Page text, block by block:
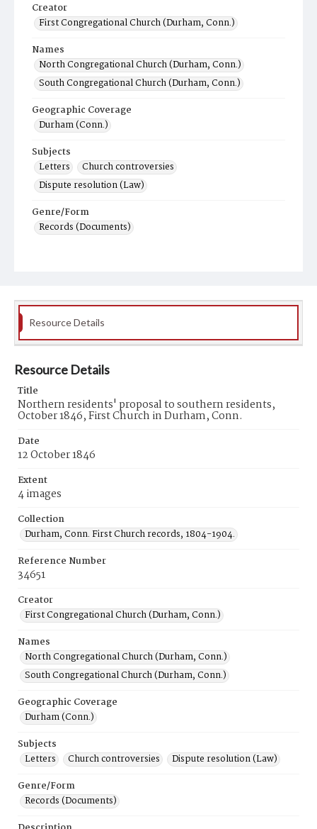
Creator
First Congregational Church (Durham, Conn.)
Names
North Congregational Church (Durham, Conn.)
South Congregational Church (Durham, Conn.)
Geographic Coverage
Durham (Conn.)
Subjects
Letters
Church controversies
Dispute resolution (Law)
Genre/Form
Records (Documents)
Resource Details
Resource Details
Title
Northern residents' proposal to southern residents,
October 1846, First Church in Durham, Conn.
Date
12 October 1846
Extent
4 images
Collection
Durham, Conn. First Church records, 1804-1904.
Reference Number
34651
Creator
First Congregational Church (Durham, Conn.)
Names
North Congregational Church (Durham, Conn.)
South Congregational Church (Durham, Conn.)
Geographic Coverage
Durham (Conn.)
Subjects
Letters
Church controversies
Dispute resolution (Law)
Genre/Form
Records (Documents)